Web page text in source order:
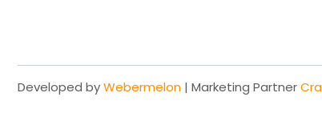
Developed byWebermelon | Marketing Partner